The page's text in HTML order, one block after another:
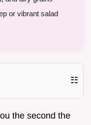
or vibrant salad
☷
the second the